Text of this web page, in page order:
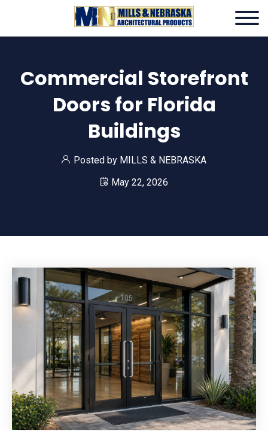
Commercial Storefront
Doors for Florida
Buildings
Posted by MILLS & NEBRASKA
May 22, 2026